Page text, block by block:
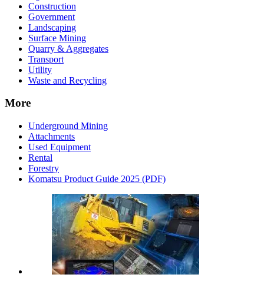
Construction
Government
Landscaping
Surface Mining
Quarry & Aggregates
Transport
Utility
Waste and Recycling
More
Underground Mining
Attachments
Used Equipment
Rental
Forestry
Komatsu Product Guide 2025 (PDF)